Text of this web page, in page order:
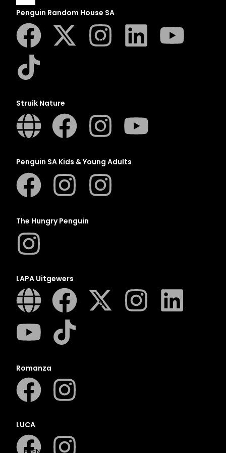
A
F
G
J
K
S
Penguin Random House SA
Struik Nature
Penguin SA Kids & Young Adults
The Hungry Penguin
LAPA Uitgewers
Romanza
LUCA